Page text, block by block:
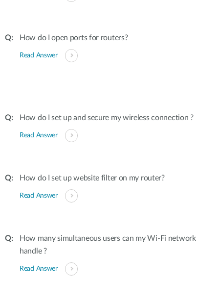
How do I open ports for routers?
Read Answer
How do I set up and secure my wireless connection ?
Read Answer
How do I set up website filter on my router?
Read Answer
How many simultaneous users can my Wi-Fi network
handle ?
Read Answer